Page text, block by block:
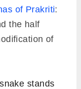
of Prakriti:
the half
of
stands